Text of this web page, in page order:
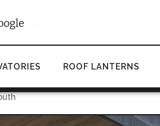
ROOF LANTERNS